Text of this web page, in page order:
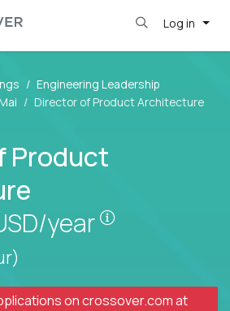
Log in
Engineering Leadership
Director of Product Architecture
Product
year
oncrossover.comat